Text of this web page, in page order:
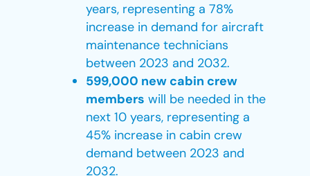
years, representing a 78%
increase in demand for aircraft
maintenance technicians
between 2023 and 2032.
599,000 new cabin crew
members will be needed in the
next 10 years, representing a
45% increase in cabin crew
demand between 2023 and
2032.